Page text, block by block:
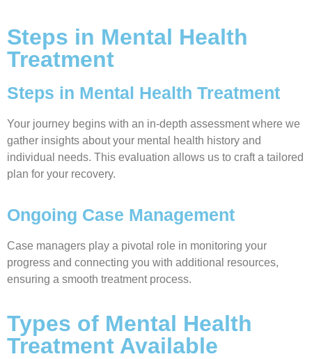
Steps in Mental Health
Treatment
Steps in Mental Health Treatment
Your journey begins with an in-depth assessment where we
gather insights about your mental health history and
individual needs. This evaluation allows us to craft a tailored
plan for your recovery.
Ongoing Case Management
Case managers play a pivotal role in monitoring your
progress and connecting you with additional resources,
ensuring a smooth treatment process.
Types of Mental Health
Treatment Available